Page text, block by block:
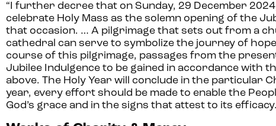
“I further decree that on Sunday, 29 December
celebrate Holy Mass as the solemn opening of the
that occasion. … A pilgrimage that sets out from a
cathedral can serve to symbolize the journey of
course of this pilgrimage, passages from the
Jubilee Indulgence to be gained in accordance with
above. The Holy Year will conclude in the particular
year, every effort should be made to enable the
God’s grace and in the signs that attest to its